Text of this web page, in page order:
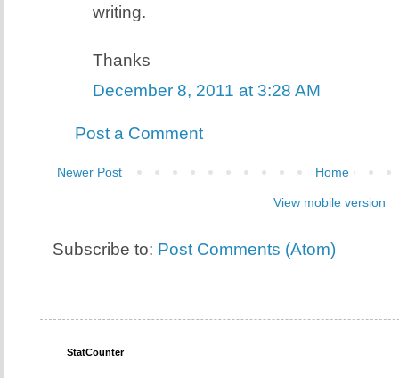
writing.
Thanks
December 8, 2011 at 3:28 AM
Post a Comment
Newer Post Home
View mobile version
Subscribe to: Post Comments (Atom)
StatCounter